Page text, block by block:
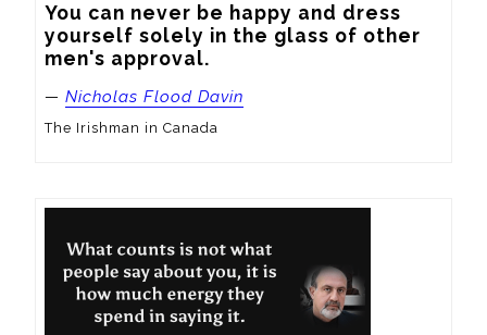
You can never be happy and dress
yourself solely in the glass of other
men's approval.
— Nicholas Flood Davin
The Irishman in Canada